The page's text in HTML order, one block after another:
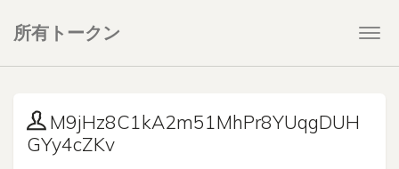
所有トークン
M9jHz8C1kA2m51MhPr8YUqgDUH
GYy4cZKv